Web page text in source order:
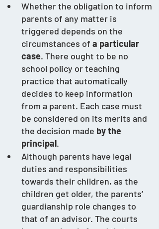
Whether the obligation to inform
parents of any matter is
triggered depends on the
circumstances of a particular
case. There ought to be no
school policy or teaching
practice that automatically
decides to keep information
from a parent. Each case must
be considered on its merits and
the decision made by the
principal.
Although parents have legal
duties and responsibilities
towards their children, as the
children get older, the parents’
guardianship role changes to
that of an advisor. The courts